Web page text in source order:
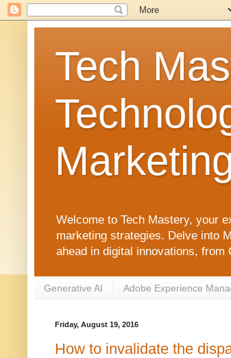
Tech
Welcome to Tech Mastery, your
marketing strategies. Delve into
ahead in digital innovations, from
Generative AI Adobe Experience
Friday, August 19, 2016
How to invalidate the